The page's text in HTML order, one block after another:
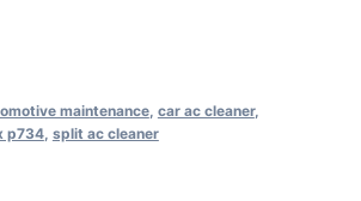
maintenance, car ac cleaner,
p734, split ac cleaner